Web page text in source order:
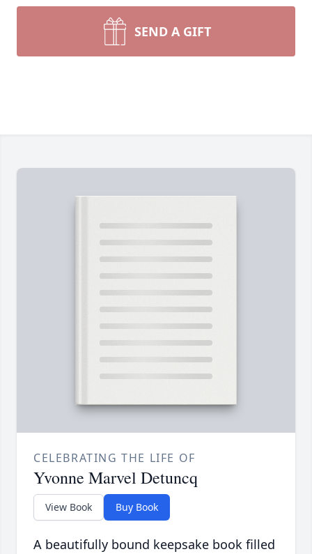
SEND A GIFT
CELEBRATING THE LIFE OF
Yvonne Marvel Detuncq
View Book Buy Book
A beautifully bound keepsake book filled